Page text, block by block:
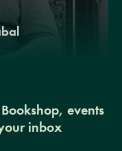
events
inbox